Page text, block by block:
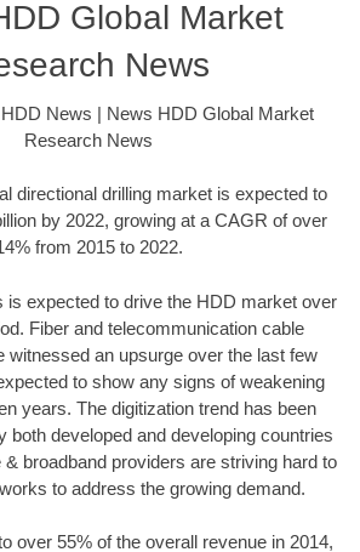
Global Market
News
News | News HDD Global Market
Research News
directional drilling market is expected to
by 2022, growing at a CAGR of over
from 2015 to 2022.
is expected to drive the HDD market over
Fiber and telecommunication cable
witnessed an upsurge over the last few
to show any signs of weakening
years. The digitization trend has been
both developed and developing countries
broadband providers are striving hard to
to address the growing demand.
over 55% of the overall revenue in 2014,